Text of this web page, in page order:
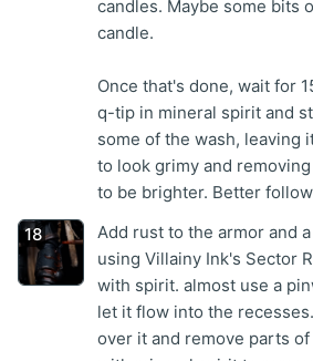
candles. Maybe some bits
candle.
Once that's done, wait for
q-tip in mineral spirit and
some of the wash, leaving
to look grimy and
to be brighter. Better
Add rust to the armor and
using Villainy Ink's Sector
with spirit. almost use a
let it flow into the
over it and remove parts